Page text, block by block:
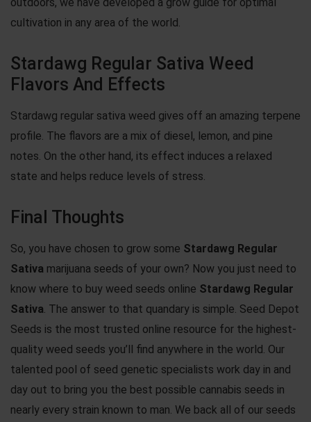
cultivation in any area of the world.
Stardawg Regular Sativa Weed
Flavors And Effects
Stardawg regular sativa weed gives off an amazing terpene
profile. The flavors are a mix of diesel, lemon, and pine
notes. On the other hand, its effect induces a relaxed
state and helps reduce levels of stress.
Final Thoughts
So, you have chosen to grow some Stardawg Regular
Sativa marijuana seeds of your own? Now you just need to
know where to buy weed seeds online Stardawg Regular
Sativa . The answer to that quandary is simple. Seed Depot
Seeds is the most trusted online resource for the highest-
quality weed seeds you’ll find anywhere in the world. Our
talented pool of seed genetic specialists work day in and
day out to bring you the best possible cannabis seeds in
nearly every strain known to man. We back all of our seeds